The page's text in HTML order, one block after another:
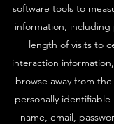
software tools to
information,
length of visits to
interaction
browse away from
personally
name, email,